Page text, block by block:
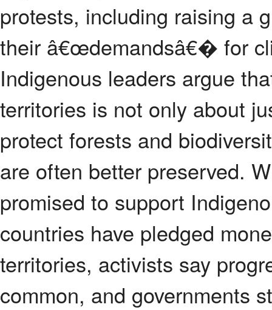
protests, including raising a
their â€œdemandsâ€� for
Indigenous leaders argue
territories is not only about
protect forests and
are often better preserved.
promised to support
countries have pledged
territories, activists say
common, and governments